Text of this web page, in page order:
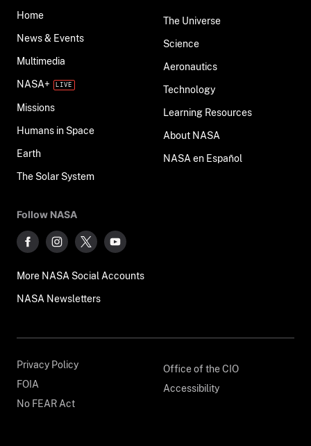
Home
News & Events
Multimedia
NASA+
Missions
Humans in Space
Earth
The Solar System
The Universe
Science
Aeronautics
Technology
Learning Resources
About NASA
NASA en Español
Follow NASA
More NASA Social Accounts
NASA Newsletters
Privacy Policy
FOIA
No FEAR Act
Office of the CIO
Accessibility